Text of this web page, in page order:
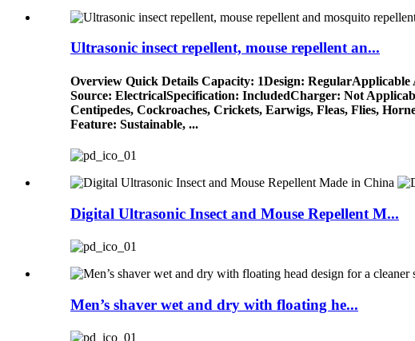
Ultrasonic insect repellent, mouse repellent an...
Overview Quick Details Capacity: 1Design:
Source: ElectricalSpecification: IncludedCharger: Not
Centipedes, Cockroaches, Crickets, Earwigs, Fleas, Flies,
Feature: Sustainable, ...
Digital Ultrasonic Insect and Mouse Repellent M...
Men’s shaver wet and dry with floating he...